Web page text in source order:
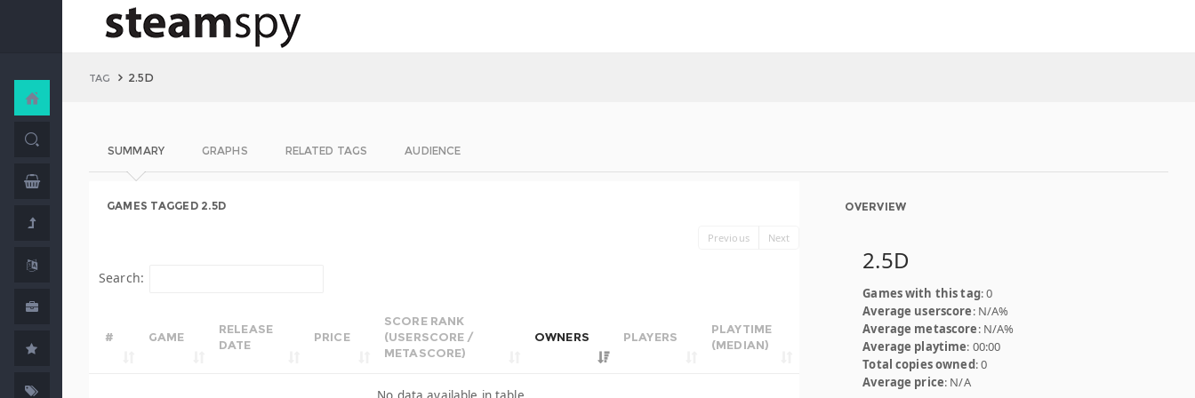
TAG 2.5D
SUMMARY GRAPHS RELATED TAGS AUDIENCE
GAMES TAGGED 2.5D
Previous Next
Search:
# GAME
RELEASE
DATE
PRICE
SCORE RANK
(USERSCORE /
METASCORE)
OWNERS PLAYERS
PLAYTIME
(MEDIAN)
OVERVIEW
2.5D
Games with this tag: 0
Average userscore: N/A%
Average metascore: N/A%
Average playtime: 00:00
Total copies owned: 0
Average price: N/A